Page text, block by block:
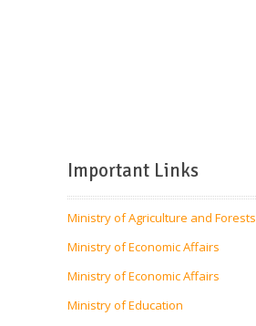
Important Links
Ministry of Agriculture and Forests
Ministry of Economic Affairs
Ministry of Economic Affairs
Ministry of Education